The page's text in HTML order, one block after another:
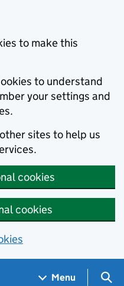
to make this
to understand
your settings and
sites to help us
cookies
cookies
Menu